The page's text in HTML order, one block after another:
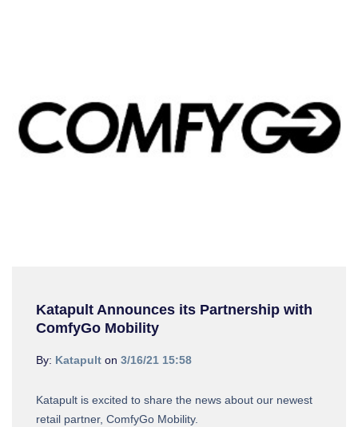
Katapult Announces its Partnership with
ComfyGo Mobility
By: Katapult on 3/16/21 15:58
Katapult is excited to share the news about our newest
retail partner, ComfyGo Mobility.